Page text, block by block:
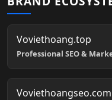
Voviethoang.top
Professional SEO &
Voviethoangseo.com